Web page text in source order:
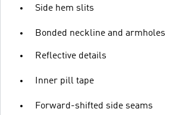
Side hem slits
Bonded neckline and armholes
Reflective details
Inner pill tape
Forward-shifted side seams